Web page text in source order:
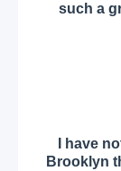
such a
I have
Brooklyn